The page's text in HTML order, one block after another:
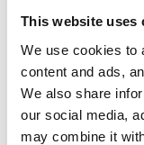
This website uses
We use cookies to
content and ads,
We also share
our social media,
may combine it
database by
edited via the
Serco.